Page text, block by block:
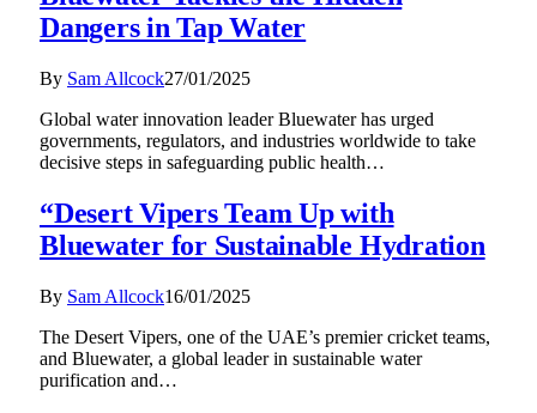
Dangers in Tap Water
By Sam Allcock27/01/2025
Global water innovation leader Bluewater has urged
governments, regulators, and industries worldwide to take
decisive steps in safeguarding public health…
“Desert Vipers Team Up with
Bluewater for Sustainable Hydration
By Sam Allcock16/01/2025
The Desert Vipers, one of the UAE’s premier cricket teams,
and Bluewater, a global leader in sustainable water
purification and…